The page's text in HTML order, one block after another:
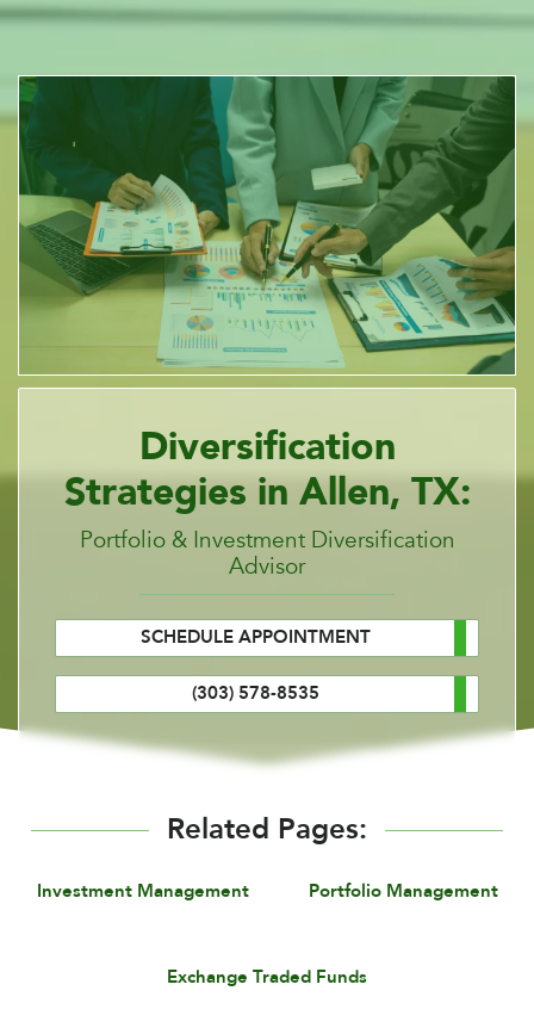
Diversification
Strategies in Allen, TX:
Portfolio & Investment Diversification
Advisor
SCHEDULE APPOINTMENT
(303) 578-8535
Related Pages:
Investment Management Portfolio Management
Exchange Traded Funds